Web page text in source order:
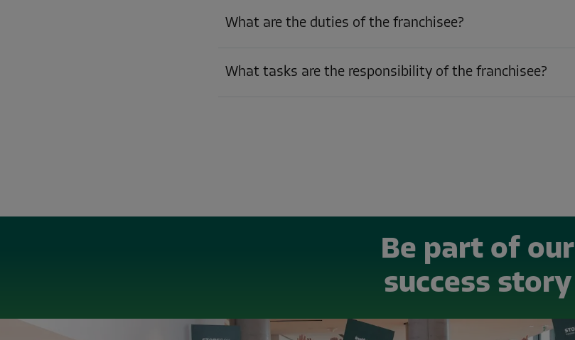
What are the duties of the franchisee?
What tasks are the responsibility of the franchisee?
Be part of our
success story